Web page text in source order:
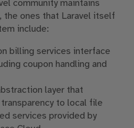
community maintains
the ones that Laravel itself
include:
billing services interface
coupon handling and
layer that
to local file
services provided by